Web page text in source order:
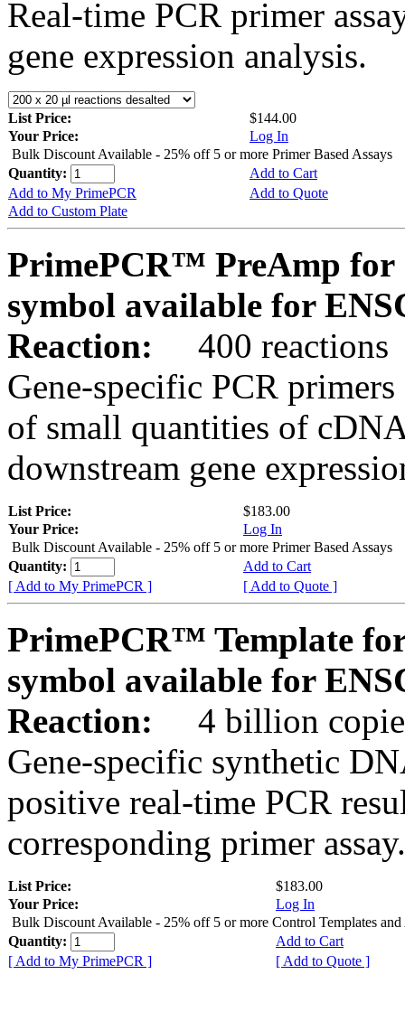
Real-time PCR primer
gene expression analysis.
List Price:
$144.00
Your Price:
Log In
Bulk Discount Available - 25% off 5 or more Primer Based Assays
Quantity:
Add to Cart
Add to My PrimePCR
Add to Quote
Add to Custom Plate
PrimePCR™ PreAmp for
symbol available for
Reaction:
400 reactions
Gene-specific PCR
of small quantities of
downstream gene
List Price:
$183.00
Your Price:
Log In
Bulk Discount Available - 25% off 5 or more Primer Based Assays
Quantity:
Add to Cart
[ Add to My PrimePCR ]
[ Add to Quote ]
PrimePCR™ Template
symbol available for
Reaction:
4 billion
Gene-specific synthetic
positive real-time PCR
corresponding primer assay.
List Price:
$183.00
Your Price:
Log In
Bulk Discount Available - 25% off 5 or more Control Templates and
Quantity:
Add to Cart
[ Add to My PrimePCR ]
[ Add to Quote ]